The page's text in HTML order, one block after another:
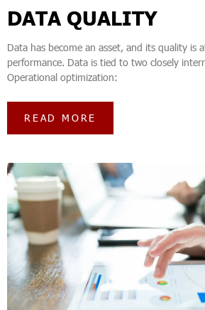
DATA QUALITY
Data has become an asset, and its quality is
performance. Data is tied to two closely
Operational optimization:
READ MORE